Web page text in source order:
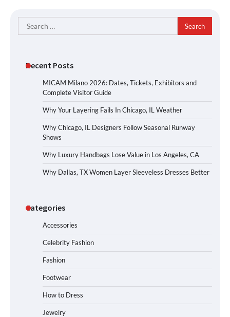
Search
for:
Recent Posts
MICAM Milano 2026: Dates, Tickets, Exhibitors and
Complete Visitor Guide
Why Your Layering Fails In Chicago, IL Weather
Why Chicago, IL Designers Follow Seasonal Runway
Shows
Why Luxury Handbags Lose Value in Los Angeles, CA
Why Dallas, TX Women Layer Sleeveless Dresses Better
Categories
Accessories
Celebrity Fashion
Fashion
Footwear
How to Dress
Jewelry